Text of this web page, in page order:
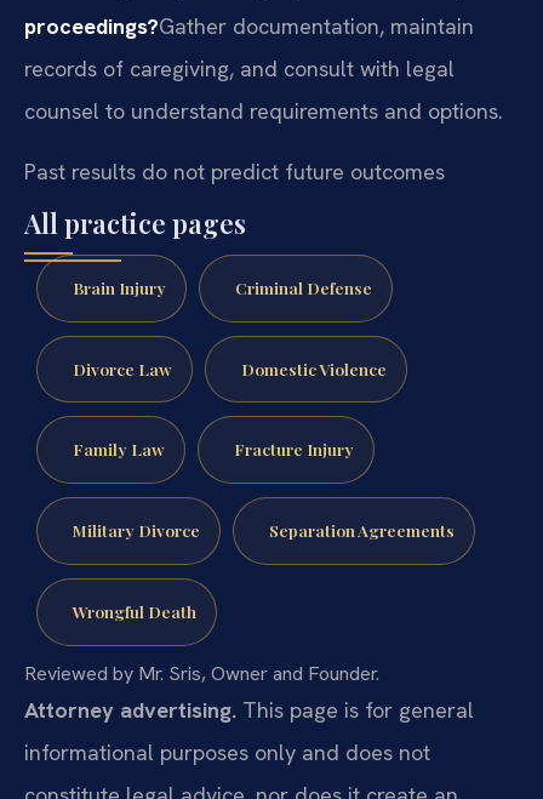
proceedings?Gather documentation, maintain
records of caregiving, and consult with legal
counsel to understand requirements and options.
Past results do not predict future outcomes
All practice pages
Brain Injury Criminal Defense
Divorce Law Domestic Violence
Family Law Fracture Injury
Military Divorce Separation Agreements
Wrongful Death
Reviewed by Mr. Sris, Owner and Founder.
Attorney advertising. This page is for general
informational purposes only and does not